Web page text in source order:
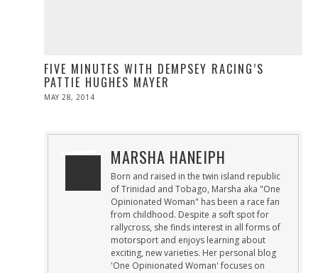
FIVE MINUTES WITH DEMPSEY RACING’S
PATTIE HUGHES MAYER
POSTED
MAY 28, 2014
MARSHA HANEIPH
Born and raised in the twin island republic
of Trinidad and Tobago, Marsha aka "One
Opinionated Woman" has been a race fan
from childhood. Despite a soft spot for
rallycross, she finds interest in all forms of
motorsport and enjoys learning about
exciting, new varieties. Her personal blog
'One Opinionated Woman' focuses on